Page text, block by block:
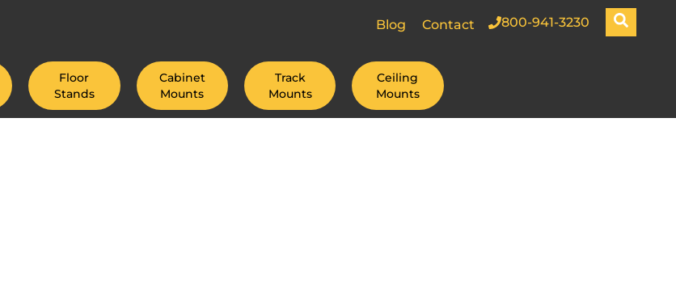
Blog Contact 800-941-3230
Floor
Stands
Cabinet
Mounts
Track
Mounts
Ceiling
Mounts